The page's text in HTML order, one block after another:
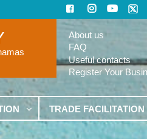
About us
FAQ
Useful contacts
Register Your
TRADE FACILITATION